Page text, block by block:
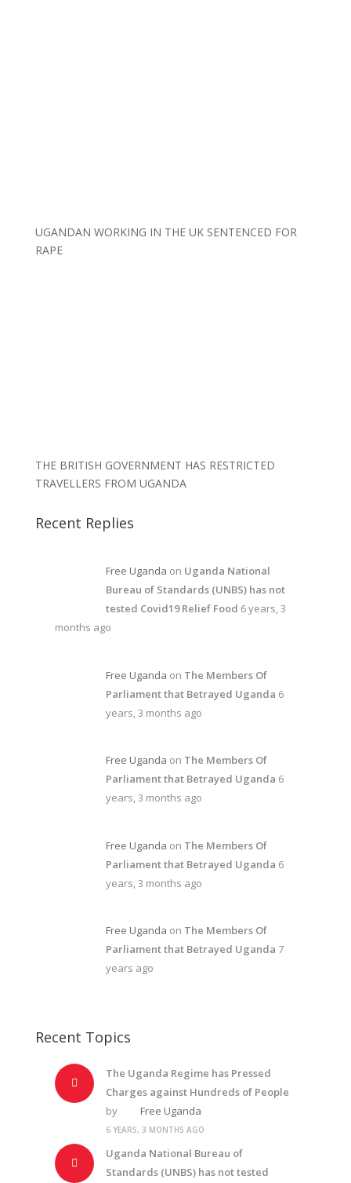
UGANDAN WORKING IN THE UK SENTENCED FOR
RAPE
THE BRITISH GOVERNMENT HAS RESTRICTED
TRAVELLERS FROM UGANDA
Recent Replies
Free Uganda on Uganda National
Bureau of Standards (UNBS) has not
tested Covid19 Relief Food 6 years, 3
months ago
Free Uganda on The Members Of
Parliament that Betrayed Uganda 6
years, 3 months ago
Free Uganda on The Members Of
Parliament that Betrayed Uganda 6
years, 3 months ago
Free Uganda on The Members Of
Parliament that Betrayed Uganda 6
years, 3 months ago
Free Uganda on The Members Of
Parliament that Betrayed Uganda 7
years ago
Recent Topics
The Uganda Regime has Pressed
Charges against Hundreds of People
by
Free Uganda
6 YEARS, 3 MONTHS AGO
Uganda National Bureau of
Standards (UNBS) has not tested